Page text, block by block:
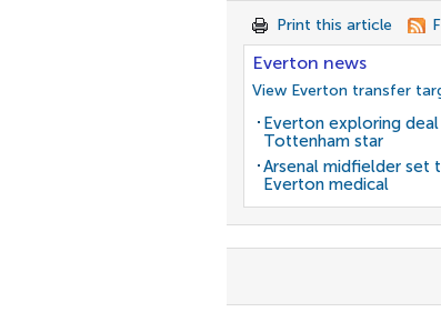
Print this article
Everton news
View Everton transfer
Everton exploring
Tottenham star
Arsenal midfielder set
Everton medical